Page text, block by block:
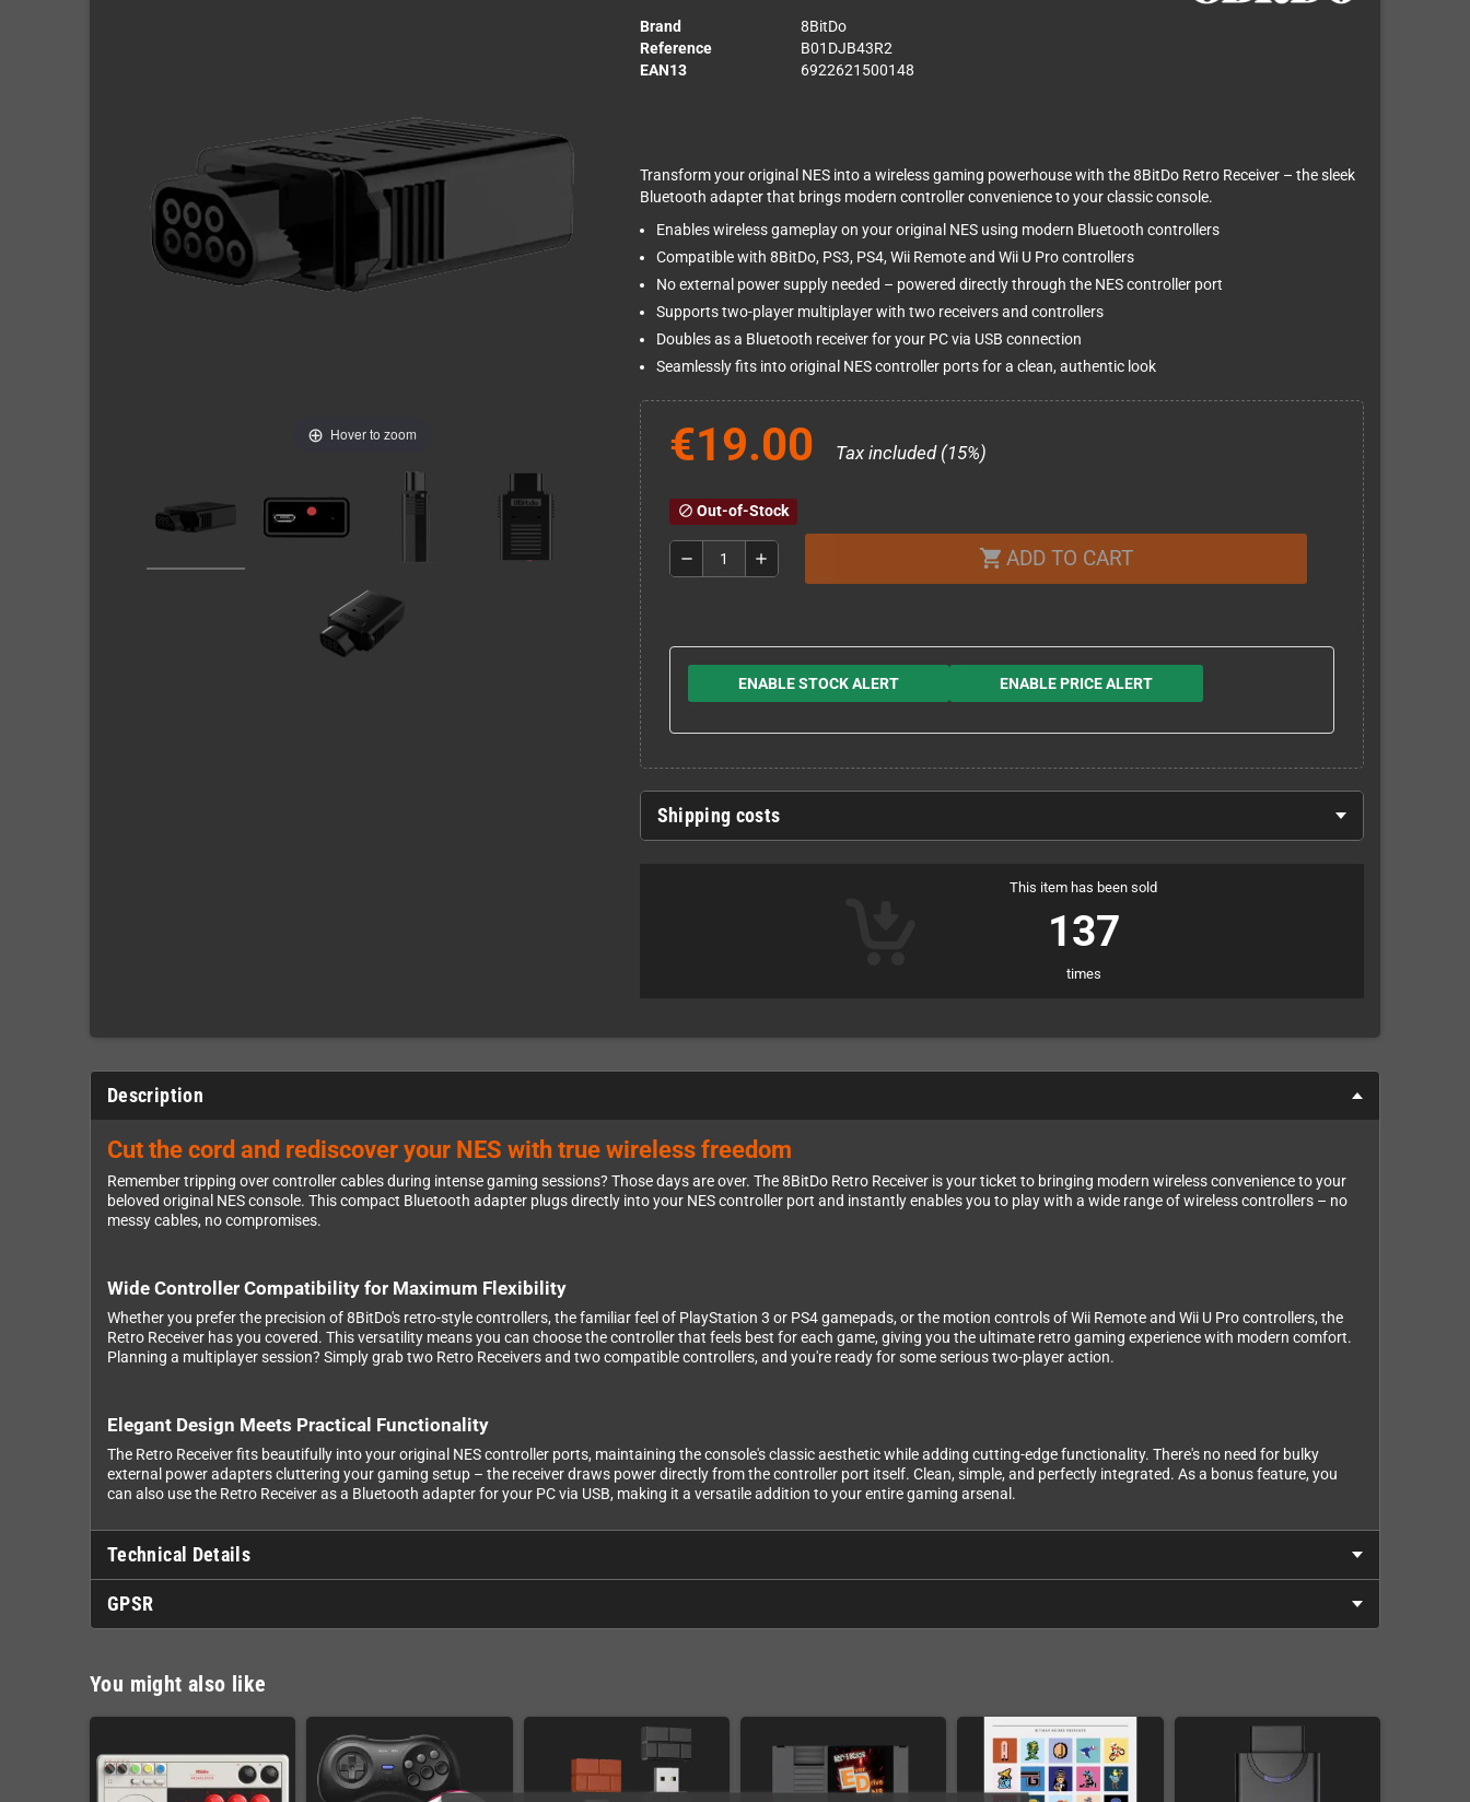
Hover to zoom
Brand
8BitDo
Reference
B01DJB43R2
EAN13
6922621500148
Transform your original NES into a wireless gaming powerhouse with the 8BitDo Retro Receiver – the sleek
Bluetooth adapter that brings modern controller convenience to your classic console.
Enables wireless gameplay on your original NES using modern Bluetooth controllers
Compatible with 8BitDo, PS3, PS4, Wii Remote and Wii U Pro controllers
No external power supply needed – powered directly through the NES controller port
Supports two-player multiplayer with two receivers and controllers
Doubles as a Bluetooth receiver for your PC via USB connection
Seamlessly fits into original NES controller ports for a clean, authentic look
€19.00 Tax included (15%)
block Out-of-Stock
remove add shopping_cart ADD TO CART
ENABLE STOCK ALERT ENABLE PRICE ALERT
Shipping costs
This item has been sold
137
times
Description
Cut the cord and rediscover your NES with true wireless freedom
Remember tripping over controller cables during intense gaming sessions? Those days are over. The 8BitDo Retro Receiver is your ticket to bringing modern wireless convenience to your
beloved original NES console. This compact Bluetooth adapter plugs directly into your NES controller port and instantly enables you to play with a wide range of wireless controllers – no
messy cables, no compromises.
Wide Controller Compatibility for Maximum Flexibility
Whether you prefer the precision of 8BitDo's retro-style controllers, the familiar feel of PlayStation 3 or PS4 gamepads, or the motion controls of Wii Remote and Wii U Pro controllers, the
Retro Receiver has you covered. This versatility means you can choose the controller that feels best for each game, giving you the ultimate retro gaming experience with modern comfort.
Planning a multiplayer session? Simply grab two Retro Receivers and two compatible controllers, and you're ready for some serious two-player action.
Elegant Design Meets Practical Functionality
The Retro Receiver fits beautifully into your original NES controller ports, maintaining the console's classic aesthetic while adding cutting-edge functionality. There's no need for bulky
external power adapters cluttering your gaming setup – the receiver draws power directly from the controller port itself. Clean, simple, and perfectly integrated. As a bonus feature, you
can also use the Retro Receiver as a Bluetooth adapter for your PC via USB, making it a versatile addition to your entire gaming arsenal.
Technical Details
GPSR
You might also like